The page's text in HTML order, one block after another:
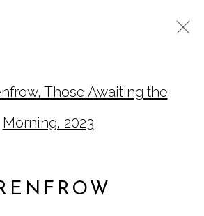
LIGHT IN
Open a larger version